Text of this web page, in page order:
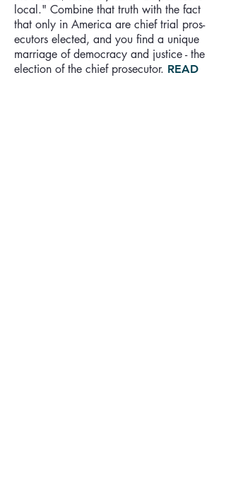
local." Combine that truth with the fact
that only in America are chief trial pros­
ecutors elected, and you find a unique
marriage of democracy and justice - the
election of the chief prosecutor. READ